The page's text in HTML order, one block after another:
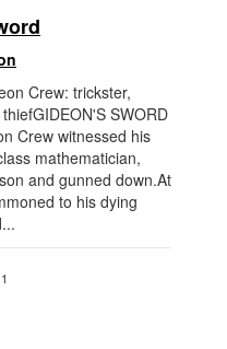
Crew: trickster,
SWORD
Crew witnessed his
mathematician,
and gunned down.At
to his dying